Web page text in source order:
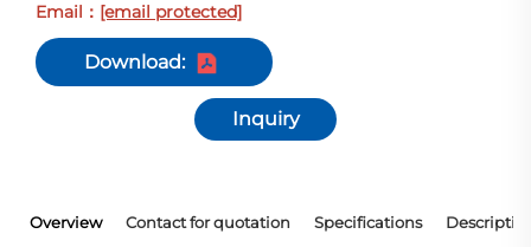
Email
： [email protected]
Download:
Inquiry
Overview Contact for quotation Specifications